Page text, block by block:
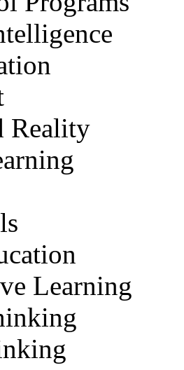
Reality
Learning